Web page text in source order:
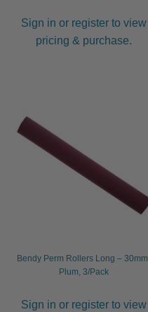
Sign in or register to view
pricing & purchase.
Bendy Perm Rollers Long – 30mm,
Plum, 3/Pack
Sign in or register to view